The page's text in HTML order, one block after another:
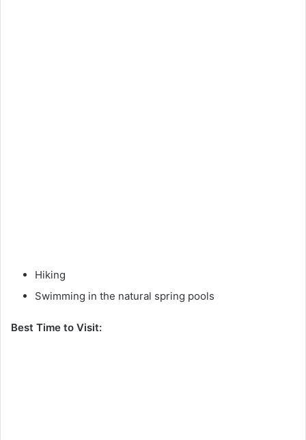
Hiking
Swimming in the natural spring pools
Best Time to Visit: